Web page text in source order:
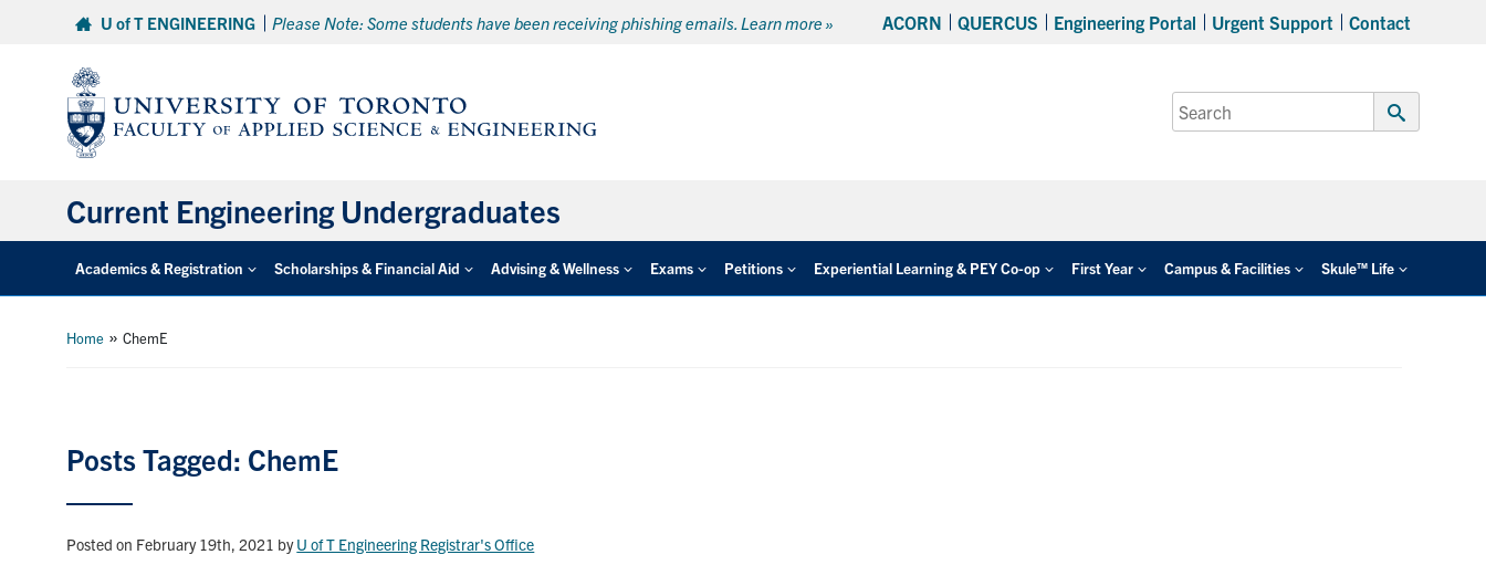
U of T ENGINEERING Please Note: Some students have been receiving phishing emails. Learn more » ACORN QUERCUS Engineering Portal Urgent Support Contact
Search
for:
Submit
Current Engineering Undergraduates
Academics & Registration Scholarships & Financial Aid Advising & Wellness Exams Petitions Experiential Learning & PEY Co-op First Year Campus & Facilities Skule™ Life
Home »ChemE
Posts Tagged: ChemE
Posted on February 19th, 2021 byU of T Engineering Registrar's Office